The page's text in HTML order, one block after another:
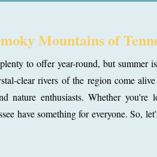
Mountains of
to offer year-round, but summer
clear rivers of the region come
nature enthusiasts. Whether
have something for everyone. So,